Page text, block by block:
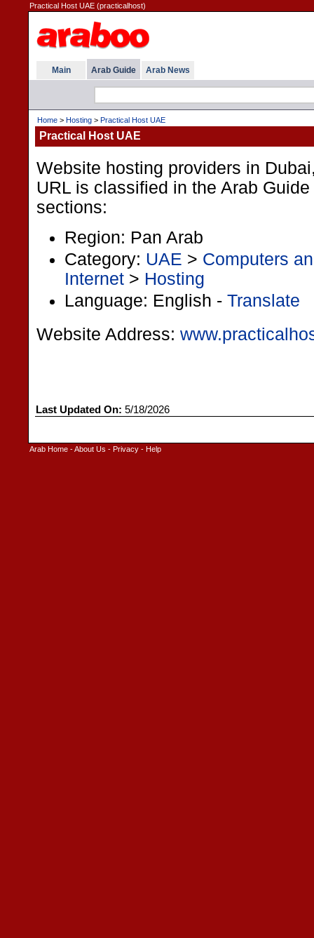
Practical Host UAE (practicalhost)
Main Arab Guide Arab News
Home > Hosting > Practical Host UAE
Practical Host UAE
Website hosting providers in
URL is classified in the Arab
sections:
Region: Pan Arab
Category: UAE > Computers
Internet > Hosting
Language: English - Translate
Website Address:
Last Updated On: 5/18/2026
Arab Home -About Us - Privacy - Help